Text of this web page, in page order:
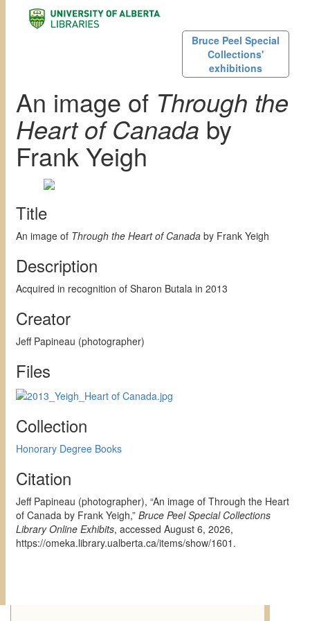
Bruce Peel Special
Collections'
exhibitions
An image of Through the
Heart of Canada by
Frank Yeigh
Title
An image of Through the Heart of Canada by Frank Yeigh
Description
Acquired in recognition of Sharon Butala in 2013
Creator
Jeff Papineau (photographer)
Files
Collection
Honorary Degree Books
Citation
Jeff Papineau (photographer), “An image of Through the Heart
of Canada by Frank Yeigh,” Bruce Peel Special Collections
Library Online Exhibits, accessed August 6, 2026,
https://omeka.library.ualberta.ca/items/show/1601 .